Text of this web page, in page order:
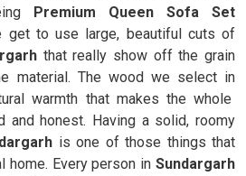
Premium Queen Sofa Set
get to use large, beautiful cuts of
that really show off the grain
material. The wood we select in
warmth that makes the whole
and honest. Having a solid, roomy
is one of those things that
home. Every person in Sundargarh